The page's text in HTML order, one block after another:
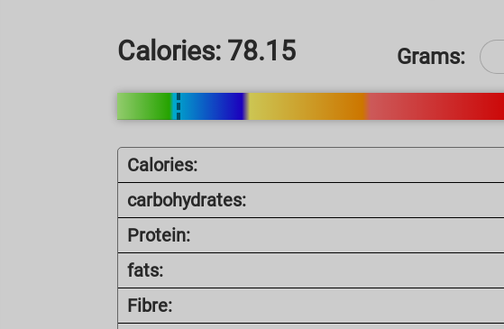
Calories: 78.15 Grams:
Calories:
carbohydrates:
Protein:
fats:
Fibre: